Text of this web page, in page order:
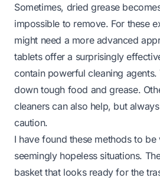
Sometimes, dried grease
impossible to remove. For these
might need a more advanced
tablets offer a surprisingly
contain powerful cleaning agents.
down tough food and grease.
cleaners can also help, but
caution.
I have found these methods to
seemingly hopeless situations.
basket that looks ready for the